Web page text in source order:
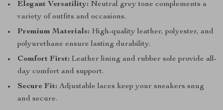
Elegant Versatility: Neutral grey tone complements a
variety of outfits and occasions.
Premium Materials: High-quality leather, polyester, and
polyurethane ensure lasting durability.
Comfort First: Leather lining and rubber sole provide all-
day comfort and support.
Secure Fit: Adjustable laces keep your sneakers snug
and secure.